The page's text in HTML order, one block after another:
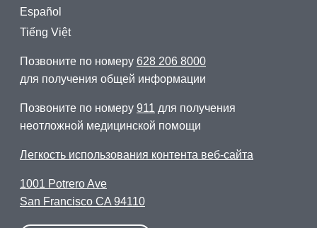
Español
Tiếng Việt
Позвоните по номеру 628 206 8000
для получения общей информации
Позвоните по номеру 911 для получения
неотложной медицинской помощи
Легкость использования контента веб-сайта
1001 Potrero Ave
San Francisco CA 94110